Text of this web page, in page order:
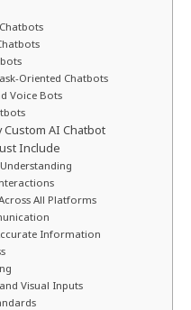
Oriented Chatbots
Voice Bots
Custom AI Chatbot
Include
All Platforms
Information
Visual Inputs